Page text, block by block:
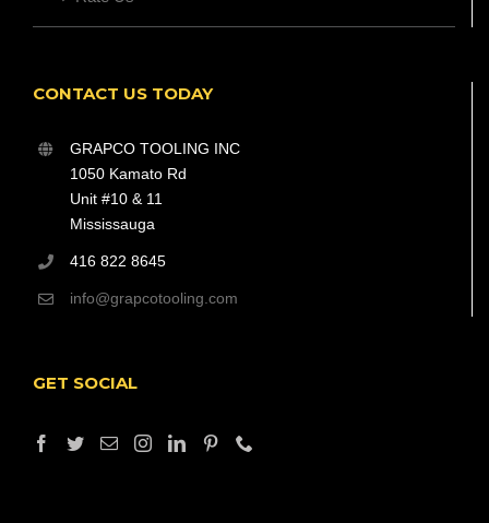
CONTACT US TODAY
GRAPCO TOOLING INC
1050 Kamato Rd
Unit #10 & 11
Mississauga
416 822 8645
info@grapcotooling.com
GET SOCIAL